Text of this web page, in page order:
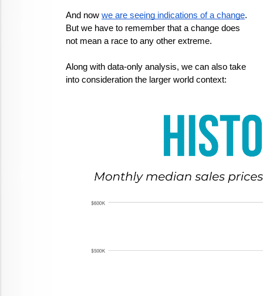
And now we are seeing indications of a change.
But we have to remember that a change does
not mean a race to any other extreme.
Along with data-only analysis, we can also take